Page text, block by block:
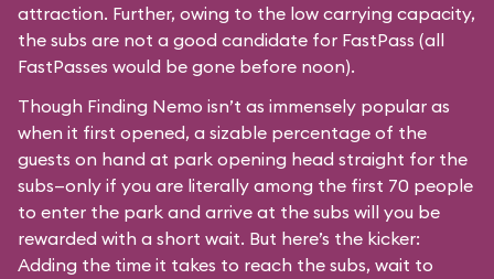
attraction. Further, owing to the low carrying capacity,
the subs are not a good candidate for FastPass (all
FastPasses would be gone before noon).
Though Finding Nemo isn’t as immensely popular as
when it first opened, a sizable percentage of the
guests on hand at park opening head straight for the
subs—only if you are literally among the first 70 people
to enter the park and arrive at the subs will you be
rewarded with a short wait. But here’s the kicker:
Adding the time it takes to reach the subs, wait to